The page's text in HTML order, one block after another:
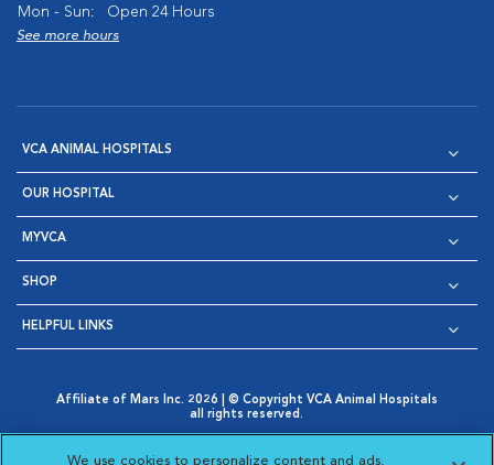
Mon - Sun:
Open 24 Hours
See more hours
VCA ANIMAL HOSPITALS
OUR HOSPITAL
MYVCA
SHOP
HELPFUL LINKS
Affiliate of Mars Inc. 2026 | © Copyright VCA Animal Hospitals
all rights reserved.
Opens in New Window
AdChoices
Cookie Notice
Cookies Settings
We use cookies to personalize content and ads,